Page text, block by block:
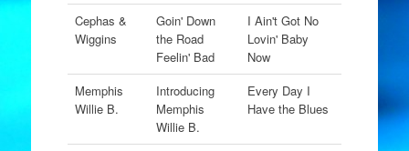
Cephas &
Wiggins
Goin' Down
the Road
Feelin' Bad
I Ain't Got No
Lovin' Baby
Now
Memphis
Willie B.
Introducing
Memphis
Willie B.
Every Day I
Have the Blues